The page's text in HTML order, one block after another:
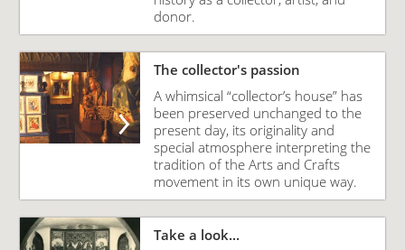
donor.
The collector's passion
A whimsical “collector’s house” has
been preserved unchanged to the
present day, its originality and
special atmosphere interpreting the
tradition of the Arts and Crafts
movement in its own unique way.
Take a look...